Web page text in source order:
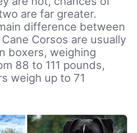
are far greater.
difference between
Corsos are usually
boxers, weighing
88 to 111 pounds,
weigh up to 71